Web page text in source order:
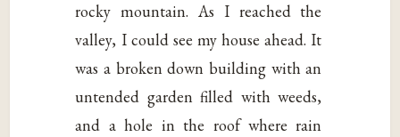
rocky mountain. As I reached the
valley, I could see my house ahead. It
was a broken down building with an
untended garden filled with weeds,
and a hole in the roof where rain